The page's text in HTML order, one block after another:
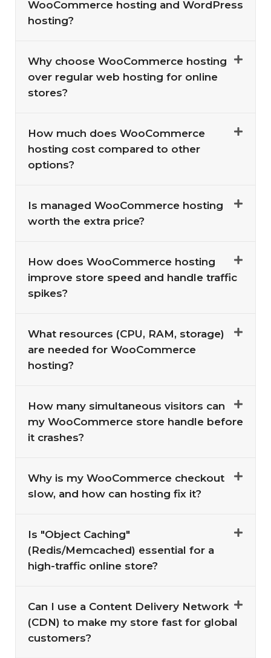
WooCommerce hosting and WordPress
hosting?
Why choose WooCommerce hosting
over regular web hosting for online
stores?
How much does WooCommerce
hosting cost compared to other
options?
Is managed WooCommerce hosting
worth the extra price?
How does WooCommerce hosting
improve store speed and handle traffic
spikes?
What resources (CPU, RAM, storage)
are needed for WooCommerce
hosting?
How many simultaneous visitors can
my WooCommerce store handle before
it crashes?
Why is my WooCommerce checkout
slow, and how can hosting fix it?
Is "Object Caching"
(Redis/Memcached) essential for a
high-traffic online store?
Can I use a Content Delivery Network
(CDN) to make my store fast for global
customers?